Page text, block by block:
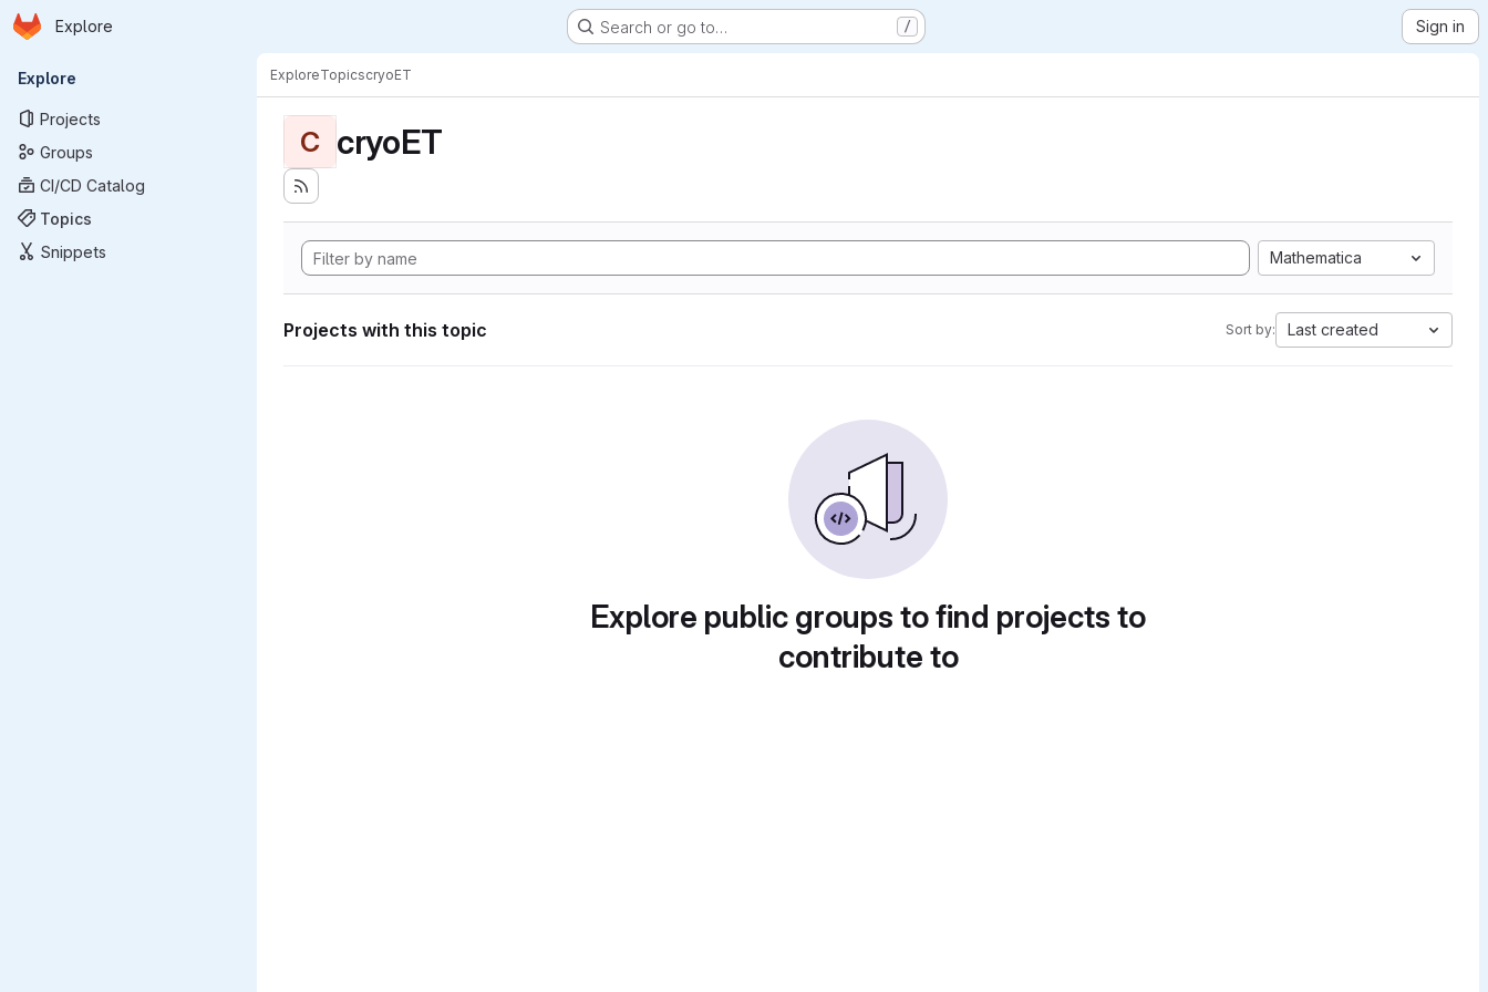
Skip to main content
Homepage
Explore Search or go to… / Sign in
Primary navigation
Explore
Projects
Groups
CI/CD Catalog
Topics
Snippets
ExploreTopicscryoET
C cryoET
Mathematica
Projects with this topic Sort by: Last created
Explore public groups to find projects to
contribute to